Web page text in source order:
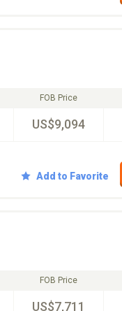
FOB Price
US$9,094
Add to Favorite
FOB Price
US$7,711